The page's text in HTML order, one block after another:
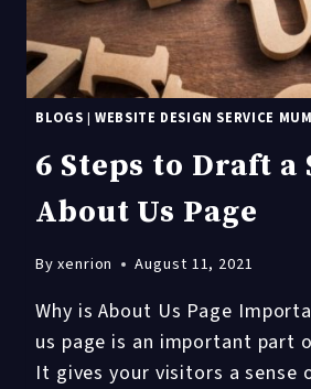
BLOGS |WEBSITE DESIGN SERVICE
6 Steps to Draft a
About Us Page
Byxenrion August 11, 2021
Why is About Us Page
us page is an important part
It gives your visitors a sense